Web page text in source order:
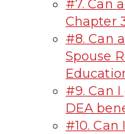
#7. Can
Chapter
#8. Can
Spouse
#9. Can
DEA
#10. Can